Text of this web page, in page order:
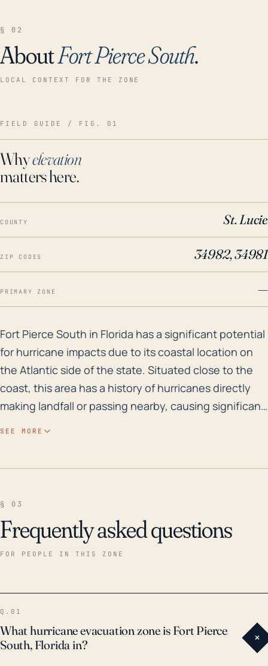
§ 02
AboutFort Pierce South.
LOCAL CONTEXT FOR THE ZONE
FIELD GUIDE / FIG. 01
Whyelevation
matters here.
COUNTY St. Lucie
ZIP CODES 34982, 34981
PRIMARY ZONE —
Fort Pierce South in Florida has a significant
Fort Pierce South in Florida has a significant potential
for hurricane impacts due to its coastal location on
the Atlantic side of the state. Situated close to the
coast, this area has a history of hurricanes directly
making landfall or passing nearby, causing significant
Frances and Jeanne made landfall near Fort Pierce,
which caused extensive damage due to winds and
measures particularly during the Atlantic hurricane
season from June through November. Storm impacts
SEE MORE
§ 03
Frequently asked questions
FOR PEOPLE IN THIS ZONE
Q.01
What hurricane evacuation zone is Fort Pierce
South, Florida in?
+